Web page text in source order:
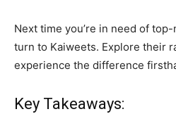
Next time you’re in need of
turn to Kaiweets. Explore their
experience the difference
Key Takeaways: